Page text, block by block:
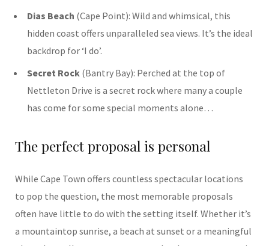
Dias Beach (Cape Point): Wild and whimsical, this
hidden coast offers unparalleled sea views. It’s the ideal
backdrop for ‘I do’.
Secret Rock (Bantry Bay): Perched at the top of
Nettleton Drive is a secret rock where many a couple
has come for some special moments alone…
The perfect proposal is personal
While Cape Town offers countless spectacular locations
to pop the question, the most memorable proposals
often have little to do with the setting itself. Whether it’s
a mountaintop sunrise, a beach at sunset or a meaningful